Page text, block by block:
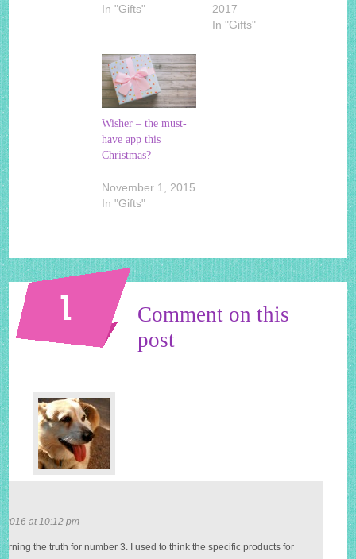
In "Gifts"
2017
In "Gifts"
Wisher – the must-
have app this
Christmas?
November 1, 2015
In "Gifts"
1
Comment on this
post
2016 at 10:12 pm
the truth for number 3. I used to think the specific products for